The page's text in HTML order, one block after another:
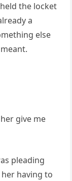
the locket
a
else
give me
pleading
having to